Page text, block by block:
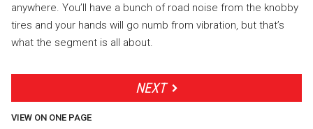
anywhere. You’ll have a bunch of road noise from the knobby
tires and your hands will go numb from vibration, but that’s
what the segment is all about.
NEXT
VIEW ON ONE PAGE